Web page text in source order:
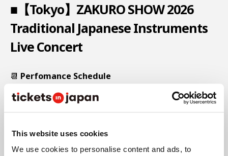
This website uses cookies
We use cookies to personalise content and ads, to
■【Tokyo】ZAKURO SHOW 2026
Traditional Japanese Instruments
Live Concert
📆 Perfomance Schedule